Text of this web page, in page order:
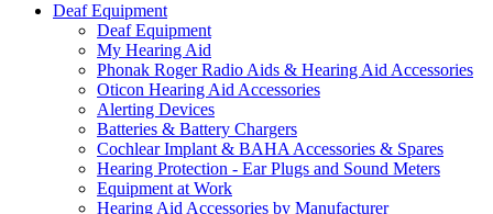
Deaf Equipment
Deaf Equipment
My Hearing Aid
Phonak Roger Radio Aids & Hearing Aid Accessories
Oticon Hearing Aid Accessories
Alerting Devices
Batteries & Battery Chargers
Cochlear Implant & BAHA Accessories & Spares
Hearing Protection - Ear Plugs and Sound Meters
Equipment at Work
Hearing Aid Accessories by Manufacturer